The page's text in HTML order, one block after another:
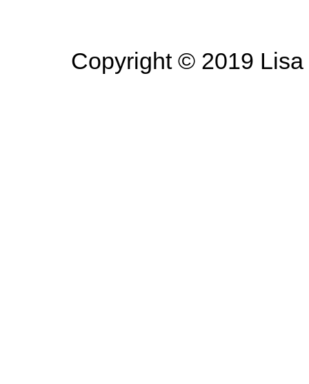
Copyright © 2019